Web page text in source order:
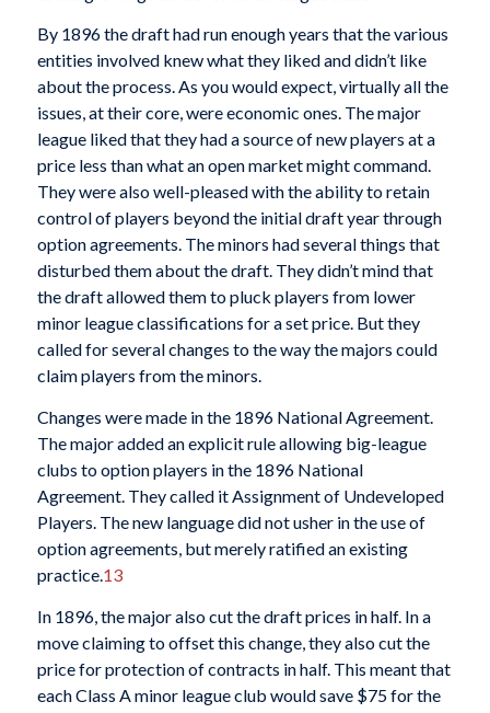
By 1896 the draft had run enough years that the various
entities involved knew what they liked and didn’t like
about the process. As you would expect, virtually all the
issues, at their core, were economic ones. The major
league liked that they had a source of new players at a
price less than what an open market might command.
They were also well-pleased with the ability to retain
control of players beyond the initial draft year through
option agreements. The minors had several things that
disturbed them about the draft. They didn’t mind that
the draft allowed them to pluck players from lower
minor league classifications for a set price. But they
called for several changes to the way the majors could
claim players from the minors.
Changes were made in the 1896 National Agreement.
The major added an explicit rule allowing big-league
clubs to option players in the 1896 National
Agreement. They called it Assignment of Undeveloped
Players. The new language did not usher in the use of
option agreements, but merely ratified an existing
practice.13
In 1896, the major also cut the draft prices in half. In a
move claiming to offset this change, they also cut the
price for protection of contracts in half. This meant that
each Class A minor league club would save $75 for the